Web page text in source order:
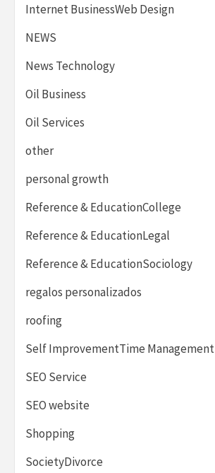
Internet BusinessWeb Design
NEWS
News Technology
Oil Business
Oil Services
other
personal growth
Reference & EducationCollege
Reference & EducationLegal
Reference & EducationSociology
regalos personalizados
roofing
Self ImprovementTime Management
SEO Service
SEO website
Shopping
SocietyDivorce